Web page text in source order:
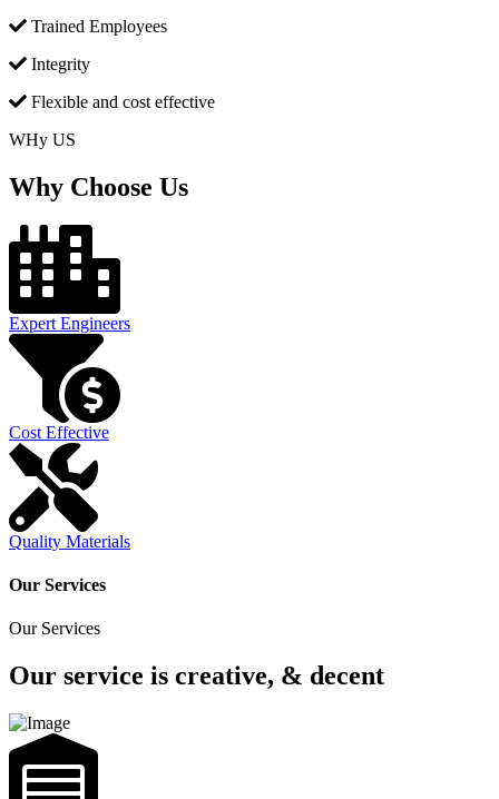
Trained Employees
Integrity
Flexible and cost effective
WHy US
Why Choose Us
Expert Engineers
Cost Effective
Quality Materials
Our Services
Our Services
Our service is creative, & decent